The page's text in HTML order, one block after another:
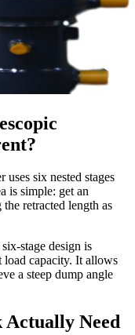
six nested stages
is simple: get an
retracted length as
stage design is
load capacity. It allows
a steep dump angle
Actually Need